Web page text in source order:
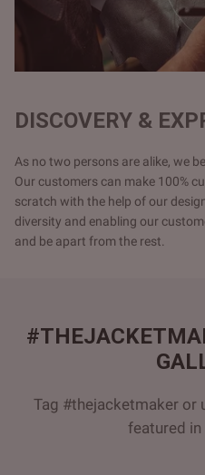
DISCOVERY &
As no two persons are alike, we
Our customers can make 100%
scratch with the help of our
diversity and enabling our
and be apart from the rest.
Tag #thejacketmaker or
featured in